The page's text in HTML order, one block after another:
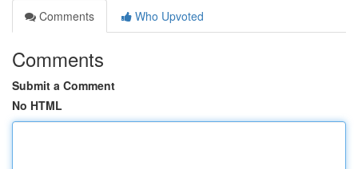
Comments
Who Upvoted
Comments
Submit a Comment
No HTML